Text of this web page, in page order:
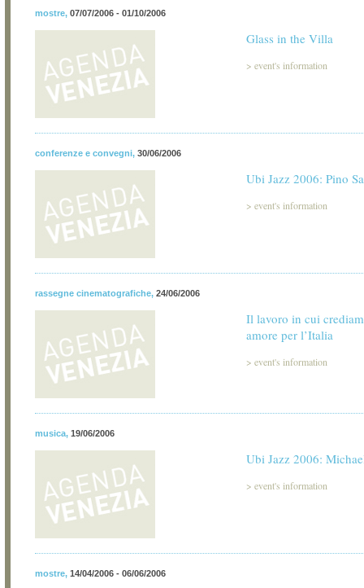
mostre, 07/07/2006 - 01/10/2006
Glass in the Villa
> event's information
conferenze e convegni, 30/06/2006
Ubi Jazz 2006: Pino
> event's information
rassegne cinematografiche, 24/06/2006
Il lavoro in cui
amore per l’Italia
> event's information
musica, 19/06/2006
Ubi Jazz 2006:
> event's information
mostre, 14/04/2006 - 06/06/2006